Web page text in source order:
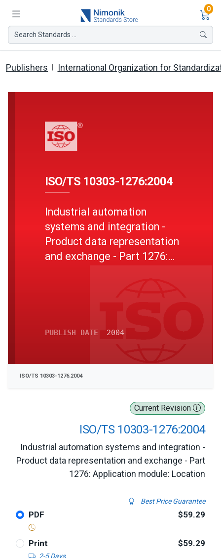
0
Search Standards ...
Publishers International Organization for
Current Revision
ISO/TS 10303-1276:2004
Industrial automation systems and integration -
Product data representation and exchange - Part
1276: Application module: Location
Best Price Guarantee
PDF $59.29
Print
2-5 Days
$59.29
ISO/TS 10303-1276:2004
Industrial automation
systems and integration -
Product data representation
and exchange - Part 1276:
PUBLISH DATE 2004
ISO/TS 10303-1276:2004